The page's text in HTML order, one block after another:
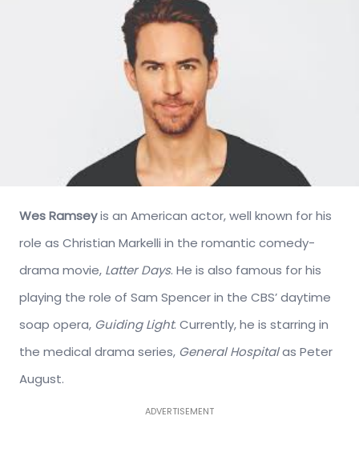
Wes Ramseyis an American actor, well known for his
role as Christian Markelli in the romantic comedy-
drama movie, Latter Days. He is also famous for his
playing the role of Sam Spencer in the CBS’ daytime
soap opera, Guiding Light. Currently, he is starring in
the medical drama series, General Hospitalas Peter
August.
ADVERTISEMENT